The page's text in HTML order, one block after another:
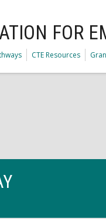
FOR
CTE Resources